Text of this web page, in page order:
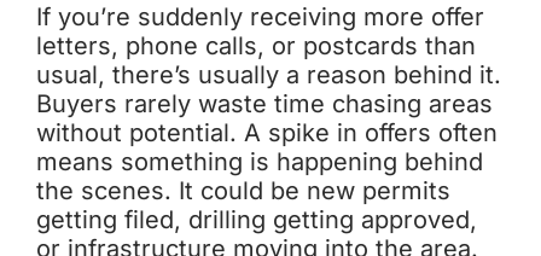
If you’re suddenly receiving more offer
letters, phone calls, or postcards than
usual, there’s usually a reason behind it.
Buyers rarely waste time chasing areas
without potential. A spike in offers often
means something is happening behind
the scenes. It could be new permits
getting filed, drilling getting approved,
or infrastructure moving into the area.